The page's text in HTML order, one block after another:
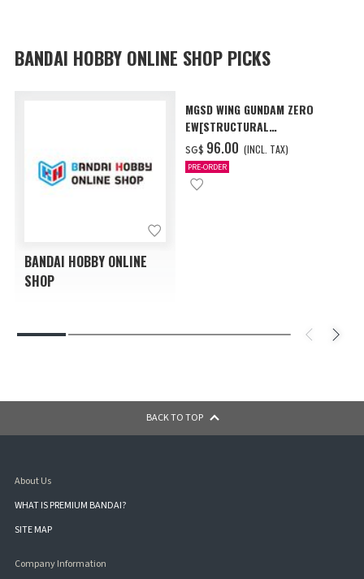
BANDAI HOBBY ONLINE SHOP PICKS
BANDAI HOBBY ONLINE
SHOP
MGSD WING GUNDAM ZERO
EW[STRUCTURAL
COATING/BLACK] [Dec 2026
Delivery]
SG$ ‌96.00 (INCL. TAX)
PRE-ORDER
BACK TO TOP
About Us
WHAT IS PREMIUM BANDAI?
SITE MAP
Company Information